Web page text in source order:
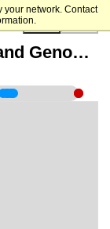
your network. Contact
Master of Arts in Holocaust and Genocide Studies - Virtual Information Session